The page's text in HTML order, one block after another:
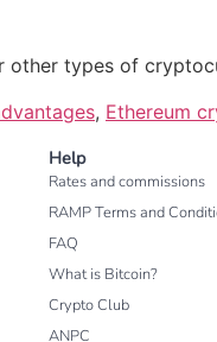
types of
, Ethereum
Help
Rates and commissions
RAMP Terms and
FAQ
What is Bitcoin?
Crypto Club
ANPC